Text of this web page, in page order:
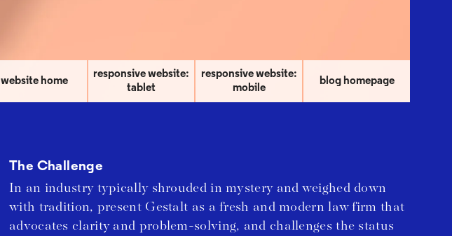
website home
responsive website:
tablet
responsive website:
mobile
blog homepage
The Challenge
In an industry typically shrouded in mystery and weighed down
with tradition, present Gestalt as a fresh and modern law firm that
advocates clarity and problem-solving, and challenges the status